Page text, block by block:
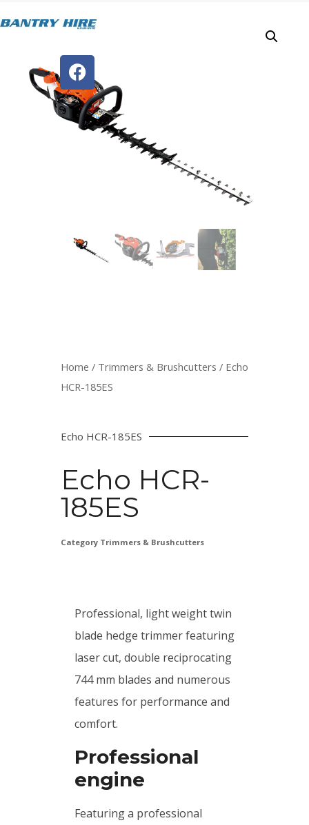
Home / Trimmers & Brushcutters / Echo
HCR-185ES
Echo HCR-185ES
Echo HCR-
185ES
Category Trimmers & Brushcutters
Professional, light weight twin
blade hedge trimmer featuring
laser cut, double reciprocating
744 mm blades and numerous
features for performance and
comfort.
Professional
engine
Featuring a professional